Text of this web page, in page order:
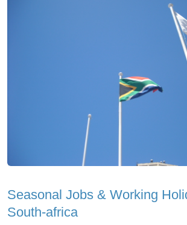
Seasonal Jobs & Working
South-africa